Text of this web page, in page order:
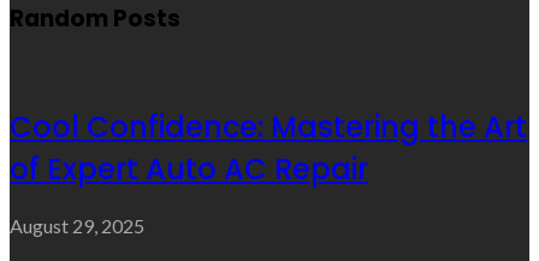
Random Posts
Cool Confidence: Mastering the Art
of Expert Auto AC Repair
August 29, 2025